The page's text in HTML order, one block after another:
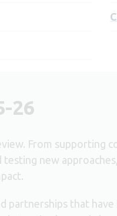
26
From supporting
new
partnerships that have